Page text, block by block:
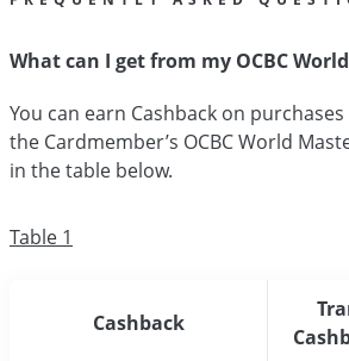
What can I get from my OCBC
You can earn Cashback on
the Cardmember’s OCBC World
in the table below.
Table 1
Cashback